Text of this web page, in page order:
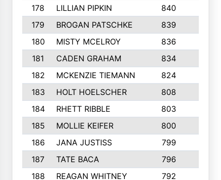
178
LILLIAN PIPKIN 840
179
BROGAN PATSCHKE 839
180
MISTY MCELROY 836
181
CADEN GRAHAM 834
182
MCKENZIE TIEMANN 824
183
HOLT HOELSCHER 808
184
RHETT RIBBLE 803
185
MOLLIE KEIFER 800
186
JANA JUSTISS 799
187
TATE BACA 796
188
REAGAN WHITNEY 792